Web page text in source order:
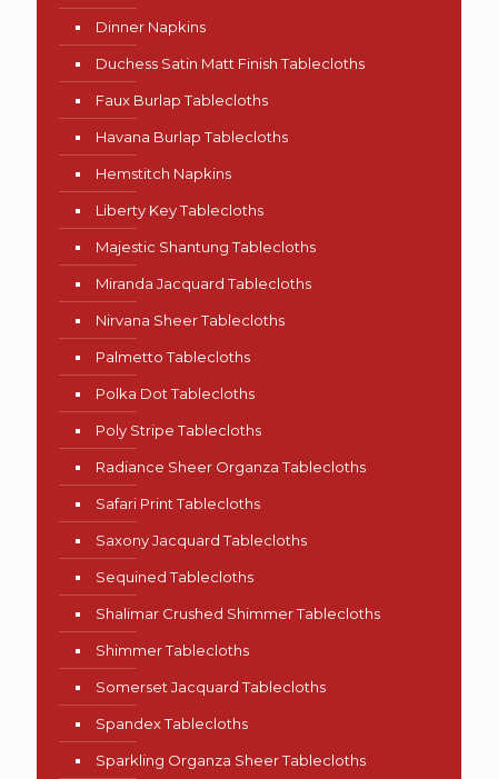
Dinner Napkins
Duchess Satin Matt Finish Tablecloths
Faux Burlap Tablecloths
Havana Burlap Tablecloths
Hemstitch Napkins
Liberty Key Tablecloths
Majestic Shantung Tablecloths
Miranda Jacquard Tablecloths
Nirvana Sheer Tablecloths
Palmetto Tablecloths
Polka Dot Tablecloths
Poly Stripe Tablecloths
Radiance Sheer Organza Tablecloths
Safari Print Tablecloths
Saxony Jacquard Tablecloths
Sequined Tablecloths
Shalimar Crushed Shimmer Tablecloths
Shimmer Tablecloths
Somerset Jacquard Tablecloths
Spandex Tablecloths
Sparkling Organza Sheer Tablecloths